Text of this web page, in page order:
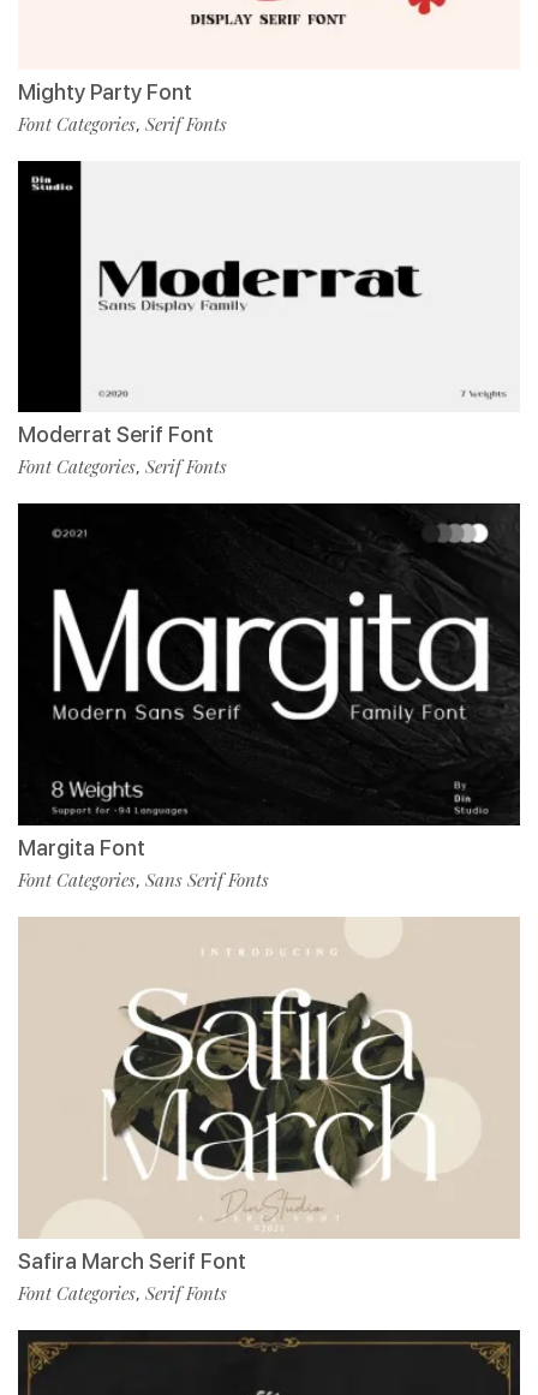
Mighty Party Font
Font Categories, Serif Fonts
Moderrat Serif Font
Font Categories, Serif Fonts
Margita Font
Font Categories, Sans Serif Fonts
Safira March Serif Font
Font Categories, Serif Fonts